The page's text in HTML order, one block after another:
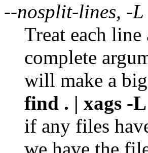
--nosplit-lines, -L
Treat each line
complete
will make a
find . | xags -
if any files